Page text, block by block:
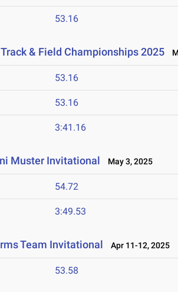
53.16
& Field Championships 2025
53.16
53.16
3:41.16
Muster Invitational May 3, 2025
54.72
3:49.53
Team Invitational Apr 11-12, 2025
53.58